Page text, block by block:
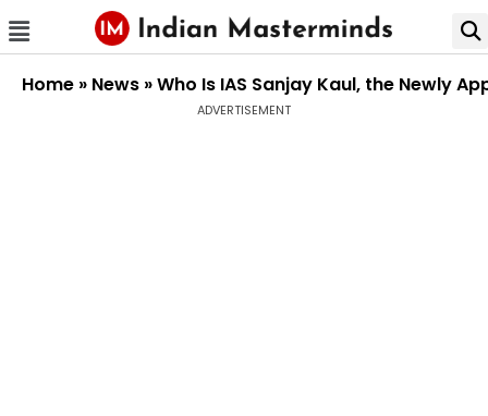
Home » News »Who Is IAS Sanjay Kaul, the Newly
ADVERTISEMENT